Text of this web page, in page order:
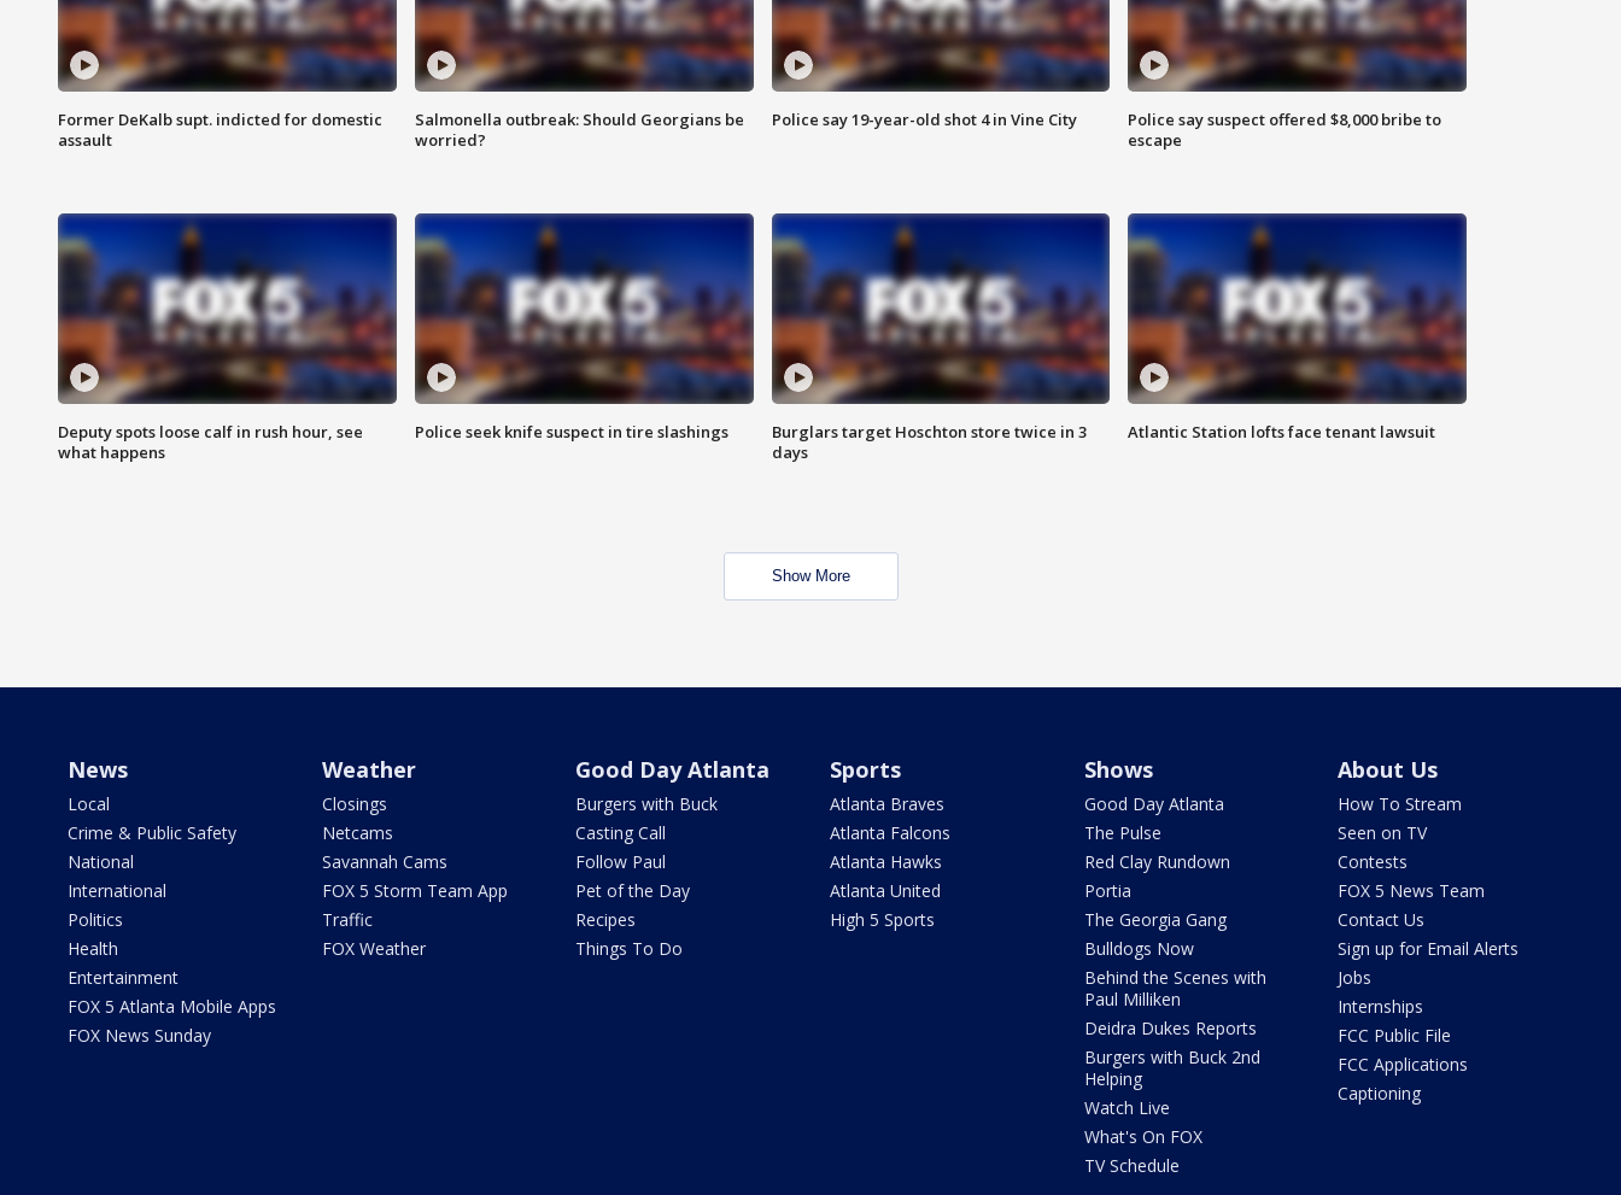
Former DeKalb supt. indicted for domestic
assault
Salmonella outbreak: Should Georgians be
worried?
Police say 19-year-old shot 4 in Vine City
Police say suspect offered $8,000 bribe to
escape
Deputy spots loose calf in rush hour, see
what happens
Police seek knife suspect in tire slashings
Burglars target Hoschton store twice in 3
days
Atlantic Station lofts face tenant lawsuit
Show More
News
Local
Crime & Public Safety
National
International
Politics
Health
Entertainment
FOX 5 Atlanta Mobile Apps
FOX News Sunday
Weather
Closings
Netcams
Savannah Cams
FOX 5 Storm Team App
Traffic
FOX Weather
Good Day Atlanta
Burgers with Buck
Casting Call
Follow Paul
Pet of the Day
Recipes
Things To Do
Sports
Atlanta Braves
Atlanta Falcons
Atlanta Hawks
Atlanta United
High 5 Sports
Shows
Good Day Atlanta
The Pulse
Red Clay Rundown
Portia
The Georgia Gang
Bulldogs Now
Behind the Scenes with
Paul Milliken
Deidra Dukes Reports
Burgers with Buck 2nd
Helping
Watch Live
What's On FOX
TV Schedule
About Us
How To Stream
Seen on TV
Contests
FOX 5 News Team
Contact Us
Sign up for Email Alerts
Jobs
Internships
FCC Public File
FCC Applications
Captioning